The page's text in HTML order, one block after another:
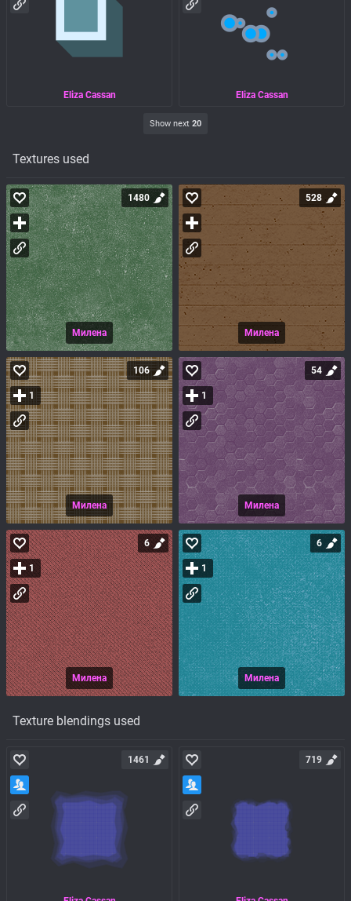
Eliza Cassan Eliza Cassan
Show next 20
Textures used
Милена
1480
Милена
528
Милена
1
106
Милена
1
54
Милена
1
6
Милена
1
6
Texture blendings used
1461 719